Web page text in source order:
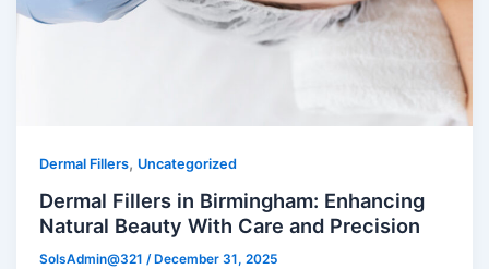
Dermal Fillers, Uncategorized
Dermal Fillers in Birmingham: Enhancing
Natural Beauty With Care and Precision
SolsAdmin@321/ December 31, 2025